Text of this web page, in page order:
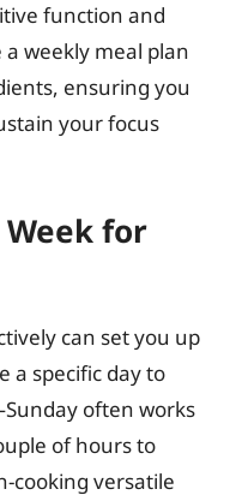
function and
weekly meal plan
ensuring you
your focus
for
can set you up
a specific day to
often works
of hours to
cooking versatile